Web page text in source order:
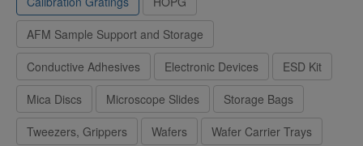
AFM Sample Support and Storage
Conductive Adhesives
Electronic Devices
ESD Kit
Mica Discs
Microscope Slides
Storage Bags
Tweezers, Grippers
Wafers Wafer Carrier Trays